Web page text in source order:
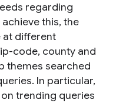
regarding
this, the
at different
code, county and
themes searched
In particular,
trending queries